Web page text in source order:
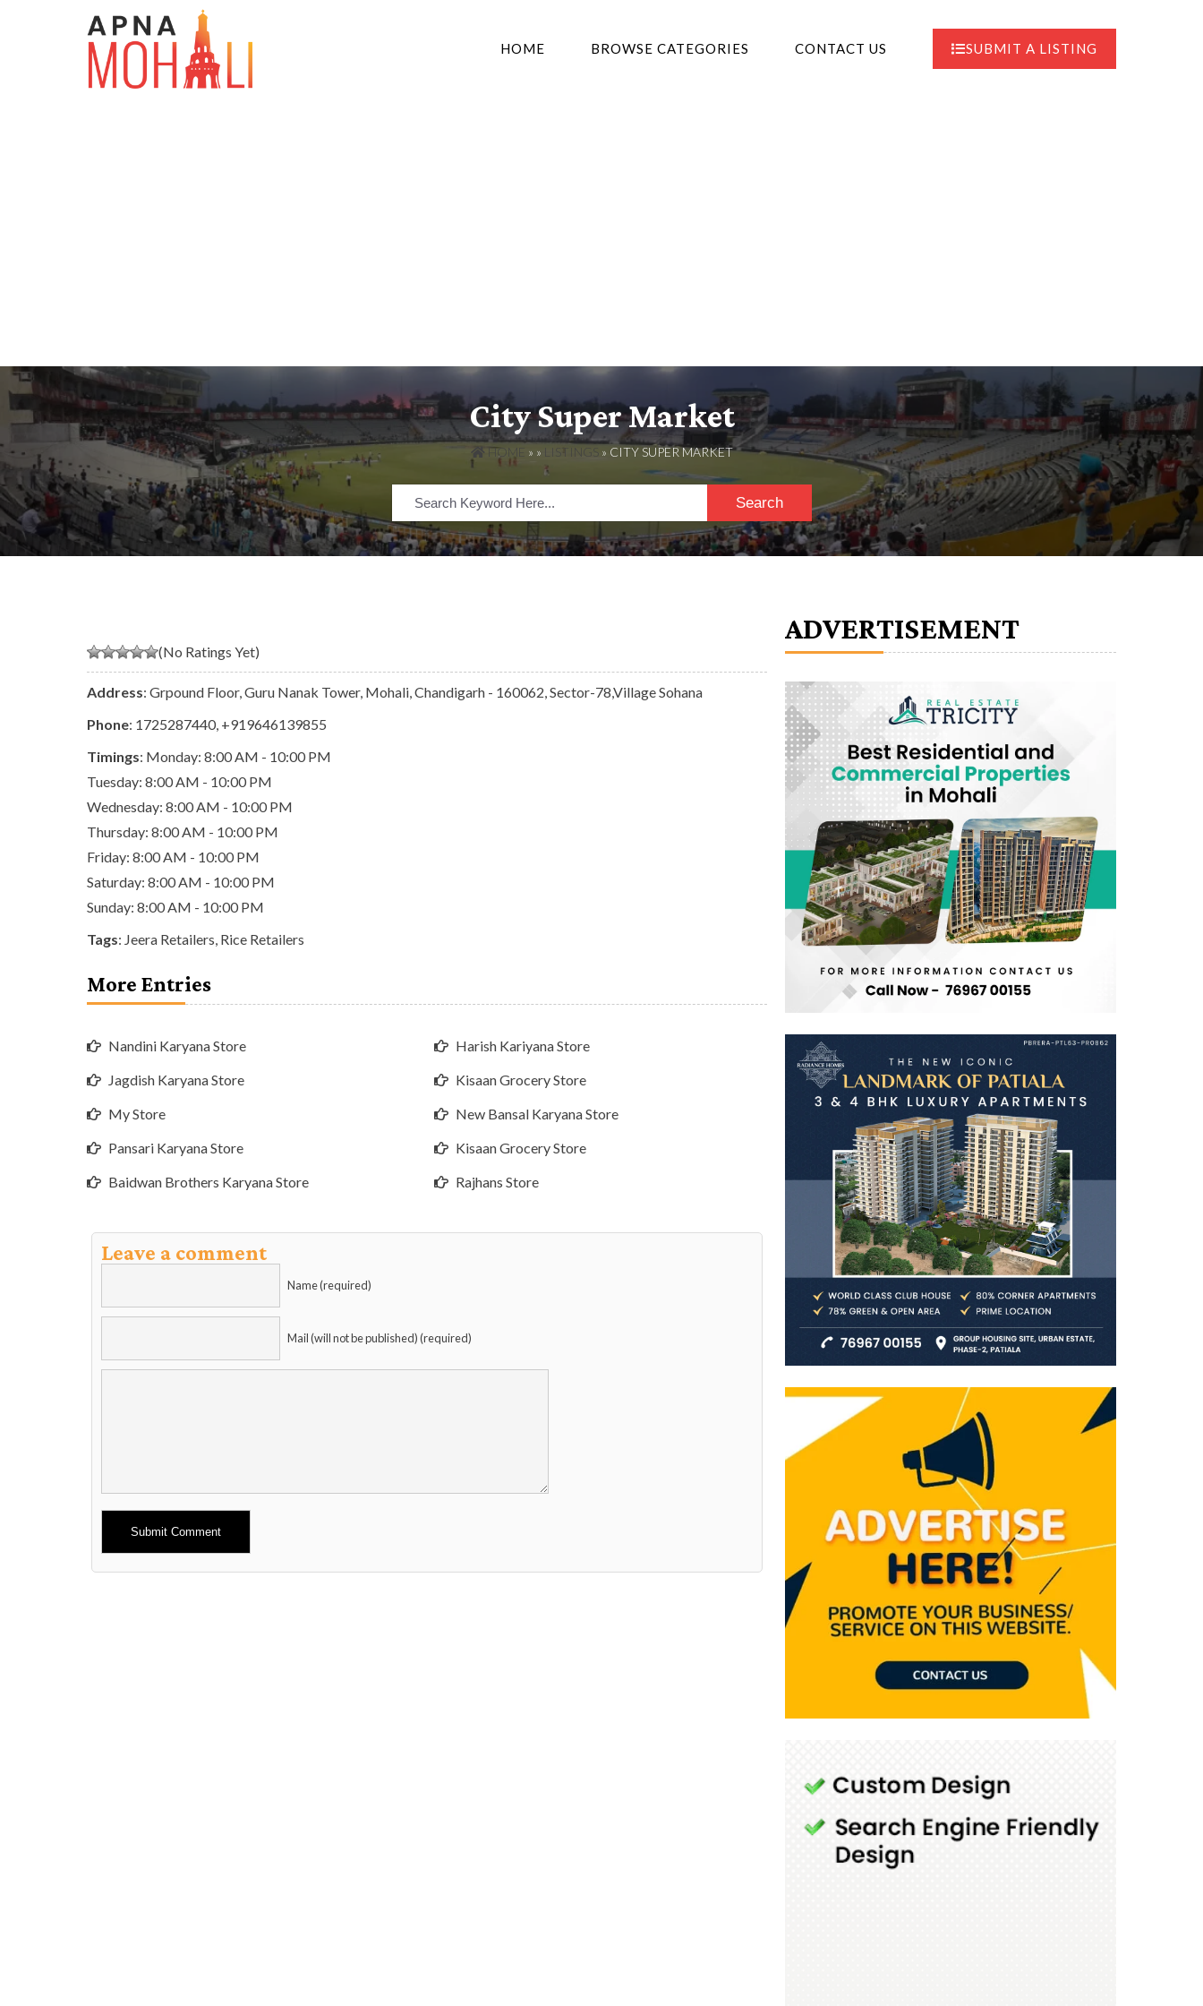
HOME BROWSE CATEGORIES CONTACT US SUBMIT A LISTING
City Super Market
HOME » » LISTINGS » CITY SUPER MARKET
Search
(No Ratings Yet)
Address: Grpound Floor, Guru Nanak Tower, Mohali, Chandigarh - 160062, Sector-78,Village Sohana
Phone: 1725287440 +919646139855
Timings: Monday: 8:00 AM - 10:00 PM
Tuesday: 8:00 AM - 10:00 PM
Wednesday: 8:00 AM - 10:00 PM
Thursday: 8:00 AM - 10:00 PM
Friday: 8:00 AM - 10:00 PM
Saturday: 8:00 AM - 10:00 PM
Sunday: 8:00 AM - 10:00 PM
Tags: Jeera Retailers Rice Retailers
More Entries
Nandini Karyana Store
Jagdish Karyana Store
My Store
Pansari Karyana Store
Baidwan Brothers Karyana Store
Harish Kariyana Store
Kisaan Grocery Store
New Bansal Karyana Store
Kisaan Grocery Store
Rajhans Store
Leave a comment
Name (required)
Mail (will not be published) (required)
Alternative:
ADVERTISEMENT